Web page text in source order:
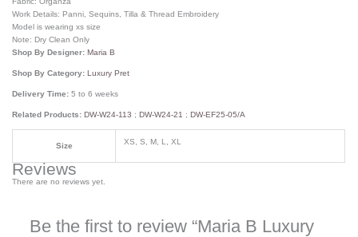
Work Details: Panni, Sequins, Tilla & Thread Embroidery
Model is wearing xs size
Note: Dry Clean Only
Shop By Designer:Maria B
Shop By Category:Luxury Pret
Delivery Time:5 to 6 weeks
Related Products:DW-W24-113 ;DW-W24-21 ;DW-EF25-05/A
Size XS, S, M, L, XL
Reviews
There are no reviews yet.
Be the first to review “Maria B Luxury